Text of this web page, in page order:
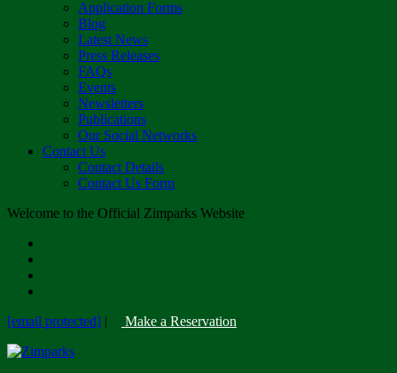
Application Forms
Blog
Latest News
Press Releases
FAQs
Events
Newsletters
Publications
Our Social Networks
Contact Us
Contact Details
Contact Us Form
Welcome to the Official Zimparks Website
[email protected] | Make a Reservation